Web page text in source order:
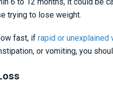
trying to lose weight.
fast, if rapid or unexplained
or vomiting, you